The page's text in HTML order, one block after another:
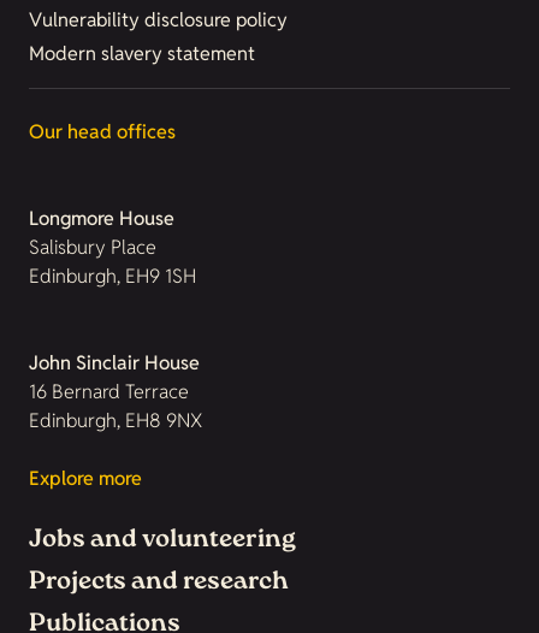
Vulnerability disclosure policy
Modern slavery statement
Our head offices
Longmore House
Salisbury Place
Edinburgh, EH9 1SH
John Sinclair House
16 Bernard Terrace
Edinburgh, EH8 9NX
Explore more
Jobs and volunteering
Projects and research
Publications